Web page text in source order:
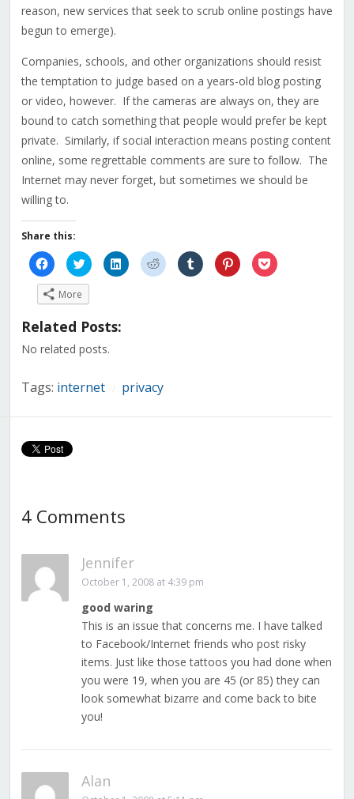
reason, new services that seek to scrub online postings have
begun to emerge).
Companies, schools, and other organizations should resist
the temptation to judge based on a years-old blog posting
or video, however. If the cameras are always on, they are
bound to catch something that people would prefer be kept
private. Similarly, if social interaction means posting content
online, some regrettable comments are sure to follow. The
Internet may never forget, but sometimes we should be
willing to.
Share this:
Click
to
share
on
Facebook
(Opens
new
Click
to
share
on
Twitter
(Opens
in
new
Click
to
share
Click
to
share
Click
to
share
Click
to
share
Click
to
More
Related Posts:
No related posts.
Tags: internet privacy
4 Comments
Jennifer
October 1, 2008 at 4:39 pm
good waring
This is an issue that concerns me. I have talked
to Facebook/Internet friends who post risky
items. Just like those tattoos you had done when
you were 19, when you are 45 (or 85) they can
look somewhat bizarre and come back to bite
you!
Alan